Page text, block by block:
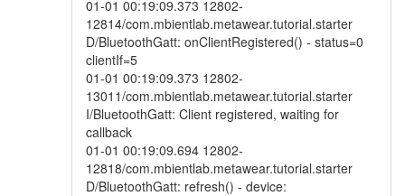
01-01 00:19:09.373 12802-
12814/com.mbientlab.metawear.tutorial.starter
D/BluetoothGatt: onClientRegistered() - status=0
clientIf=5
01-01 00:19:09.373 12802-
13011/com.mbientlab.metawear.tutorial.starter
I/BluetoothGatt: Client registered, waiting for
callback
01-01 00:19:09.694 12802-
12818/com.mbientlab.metawear.tutorial.starter
D/BluetoothGatt: refresh() - device: